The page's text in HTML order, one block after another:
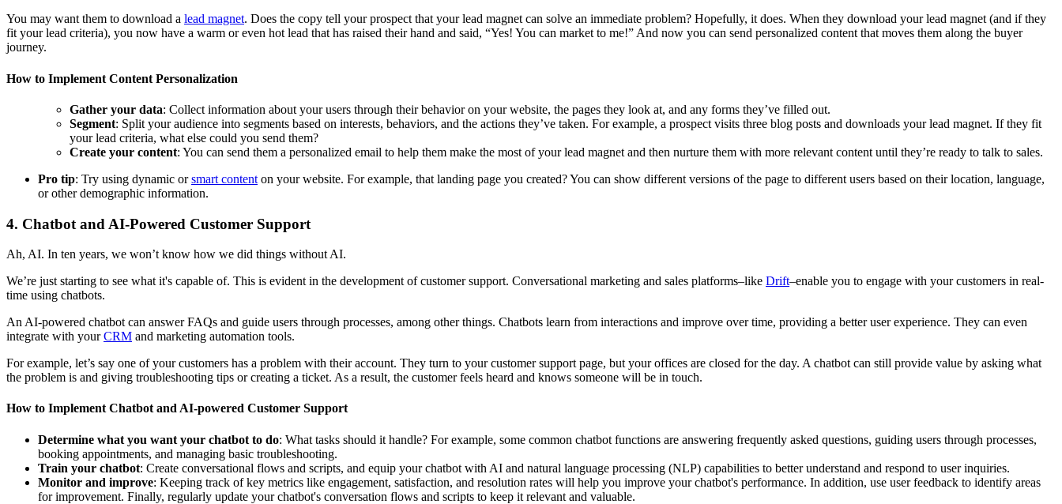
You may want them to download a lead magnet. Does the copy tell your prospect that your lead magnet can solve an immediate problem? Hopefully, it does. When they download your lead magnet (and if they
fit your lead criteria), you now have a warm or even hot lead that has raised their hand and said, “Yes! You can market to me!” And now you can send personalized content that moves them along the buyer
journey.
How to Implement Content Personalization
Gather your data: Collect information about your users through their behavior on your website, the pages they look at, and any forms they’ve filled out.
Segment: Split your audience into segments based on interests, behaviors, and the actions they’ve taken. For example, a prospect visits three blog posts and downloads your lead magnet. If they fit
your lead criteria, what else could you send them?
Create your content: You can send them a personalized email to help them make the most of your lead magnet and then nurture them with more relevant content until they’re ready to talk to sales.
Pro tip: Try using dynamic orsmart content on your website. For example, that landing page you created? You can show different versions of the page to different users based on their location, language,
or other demographic information.
4. Chatbot and AI-Powered Customer Support
Ah, AI. In ten years, we won’t know how we did things without AI.
We’re just starting to see what it's capable of. This is evident in the development of customer support. Conversational marketing and sales platforms–like Drift–enable you to engage with your customers in real-
time using chatbots.
An AI-powered chatbot can answer FAQs and guide users through processes, among other things. Chatbots learn from interactions and improve over time, providing a better user experience. They can even
integrate with yourCRM and marketing automation tools.
For example, let’s say one of your customers has a problem with their account. They turn to your customer support page, but your offices are closed for the day. A chatbot can still provide value by asking what
the problem is and giving troubleshooting tips or creating a ticket. As a result, the customer feels heard and knows someone will be in touch.
How to Implement Chatbot and AI-powered Customer Support
Determine what you want your chatbot to do: What tasks should it handle? For example, some common chatbot functions are answering frequently asked questions, guiding users through processes,
booking appointments, and managing basic troubleshooting.
Train your chatbot: Create conversational flows and scripts, and equip your chatbot with AI and natural language processing (NLP) capabilities to better understand and respond to user inquiries.
Monitor and improve: Keeping track of key metrics like engagement, satisfaction, and resolution rates will help you improve your chatbot's performance. In addition, use user feedback to identify areas
for improvement. Finally, regularly update your chatbot's conversation flows and scripts to keep it relevant and valuable.